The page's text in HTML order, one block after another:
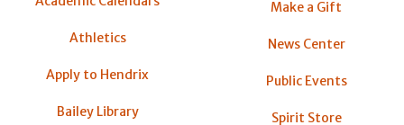
Athletics
Apply to Hendrix
Bailey Library
Make a Gift
News Center
Public Events
Spirit Store